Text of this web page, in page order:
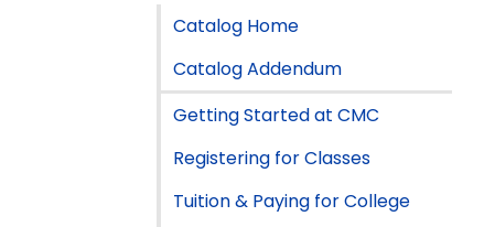
Catalog Home
Catalog Addendum
Getting Started at CMC
Registering for Classes
Tuition & Paying for College